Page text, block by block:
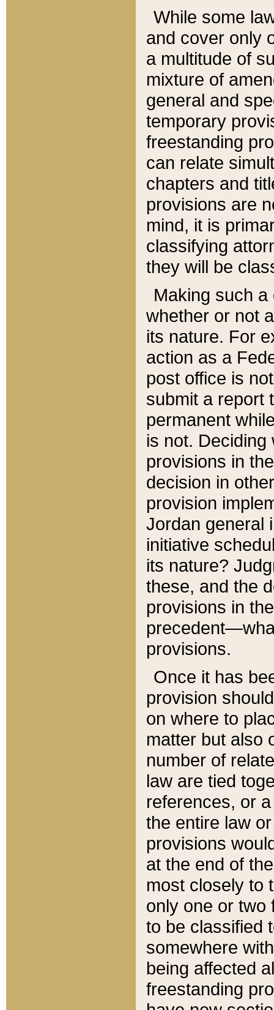
While some
and cover only
a multitude of
mixture of
general and
temporary
freestanding
can relate
chapters and
provisions are
mind, it is
classifying
they will be
Making such
whether or not
its nature. For
action as a
post office is
submit a report
permanent
is not.
provisions in
decision in
provision
Jordan general
initiative
its nature?
these, and the
provisions in
provisions.
Once it has
provision
on where to
matter but also
number of
law are tied
references, or
the entire law
provisions
at the end of
most closely to
only one or two
to be classified
somewhere
being affected
freestanding